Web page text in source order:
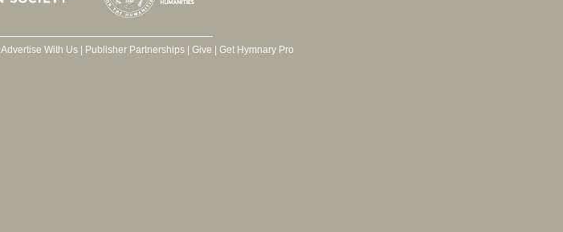
Advertise With Us| Publisher Partnerships| Give Get Hymnary Pro